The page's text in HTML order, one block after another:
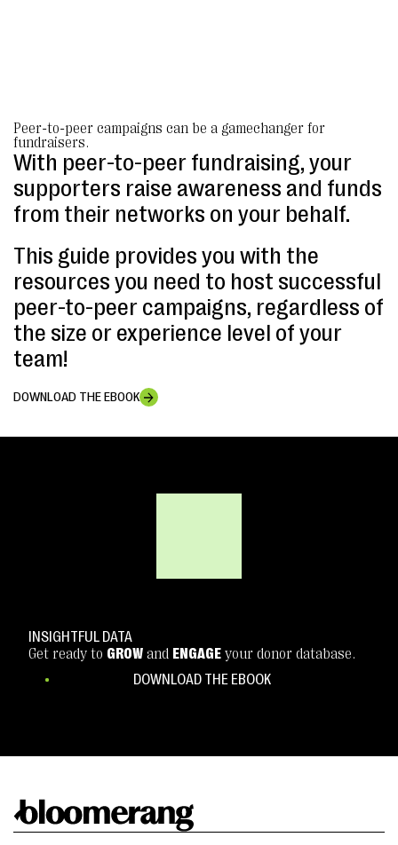
Peer-to-peer campaigns can be a gamechanger for
fundraisers.
With peer-to-peer fundraising, your
supporters raise awareness and funds
from their networks on your behalf.
This guide provides you with the
resources you need to host successful
peer-to-peer campaigns, regardless of
the size or experience level of your
team!
DOWNLOAD THE EBOOK
INSIGHTFUL DATA
Get ready to GROW and ENGAGE your donor database.
DOWNLOAD THE EBOOK